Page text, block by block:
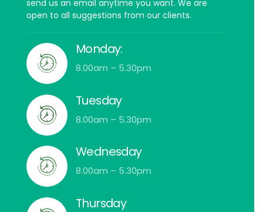
send us an email anytime you want. We are
open to all suggestions from our clients.
Monday:
8.00am – 5.30pm
Tuesday
8.00am – 5.30pm
Wednesday
8.00am – 5.30pm
Thursday